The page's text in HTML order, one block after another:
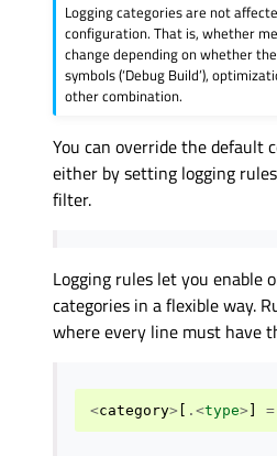
Logging categories are not
configuration. That is, whether
change depending on whether
symbols (‘Debug Build’),
other combination.
You can override the default
either by setting logging
filter.
Logging rules let you enable
categories in a flexible way.
where every line must have
<category> .<type> =